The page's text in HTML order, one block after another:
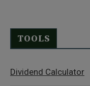
TOOLS
Dividend Calculator